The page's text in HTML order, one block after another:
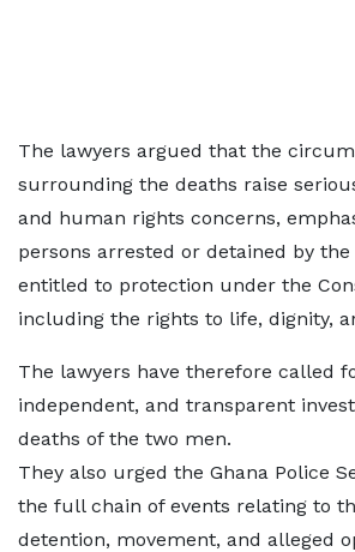
The lawyers argued that the
surrounding the deaths raise
and human rights concerns,
persons arrested or detained by
entitled to protection under the
including the rights to life, dignity,
The lawyers have therefore called
independent, and transparent
deaths of the two men.
They also urged the Ghana Police
the full chain of events relating to
detention, movement, and alleged